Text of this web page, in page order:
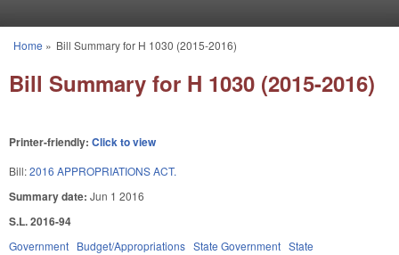
You are here
Home » Bill Summary for H 1030 (2015-2016)
Bill Summary for H 1030 (2015-2016)
Printer-friendly: Click to view
Bill:2016 APPROPRIATIONS ACT.
Summary date: Jun 1 2016
S.L. 2016-94
Government Budget/Appropriations State Government State